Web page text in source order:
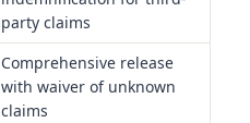
party claims
Comprehensive release
with waiver of unknown
claims